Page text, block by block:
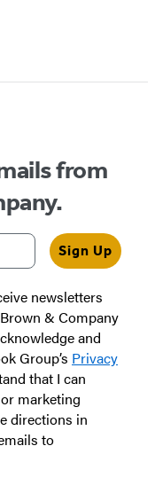
from
Sign Up
newsletters
& Company
and
Group’s Privacy
that I can
marketing
directions in
to